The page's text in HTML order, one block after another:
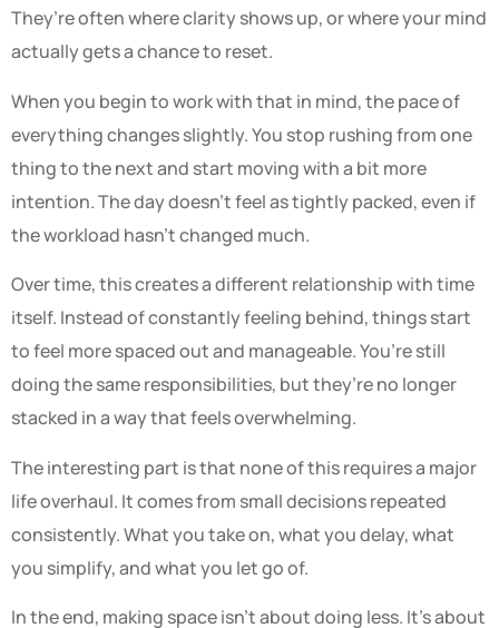
They’re often where clarity shows up, or where your mind
actually gets a chance to reset.
When you begin to work with that in mind, the pace of
everything changes slightly. You stop rushing from one
thing to the next and start moving with a bit more
intention. The day doesn’t feel as tightly packed, even if
the workload hasn’t changed much.
Over time, this creates a different relationship with time
itself. Instead of constantly feeling behind, things start
to feel more spaced out and manageable. You’re still
doing the same responsibilities, but they’re no longer
stacked in a way that feels overwhelming.
The interesting part is that none of this requires a major
life overhaul. It comes from small decisions repeated
consistently. What you take on, what you delay, what
you simplify, and what you let go of.
In the end, making space isn’t about doing less. It’s about